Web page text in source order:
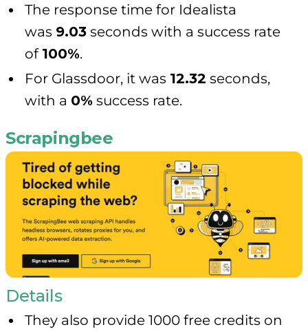
The response time for Idealista
was 9.03 seconds with a success rate
of 100%.
For Glassdoor, it was 12.32 seconds,
with a 0% success rate.
Scrapingbee
Details
They also provide 1000 free credits on